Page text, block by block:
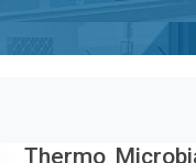
Thermo